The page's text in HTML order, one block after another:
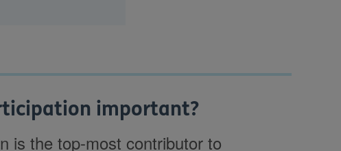
important?
is the top-most contributor to